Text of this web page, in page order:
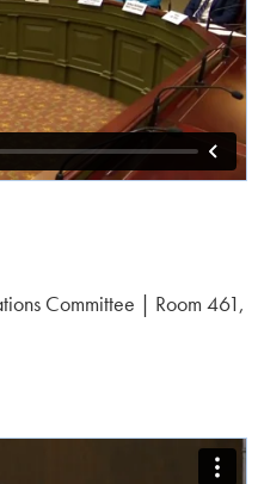
Committee | Room 461,